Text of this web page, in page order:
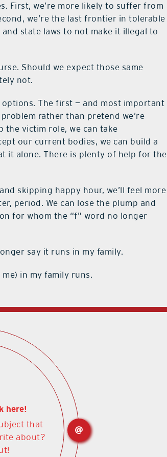
First, we’re more likely to suffer from
we’re the last frontier in tolerable
state laws to not make it illegal to
Should we expect those same
not.
The first — and most important
rather than pretend we’re
the victim role, we can take
our current bodies, we can build a
it alone. There is plenty of help for the
skipping happy hour, we’ll feel more
period. We can lose the plump and
for whom the “f” word no longer
say it runs in my family.
me) in my family runs.
here!
that
about?